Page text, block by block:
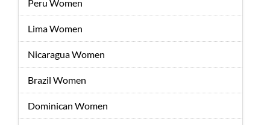
Peru Women
Lima Women
Nicaragua Women
Brazil Women
Dominican Women